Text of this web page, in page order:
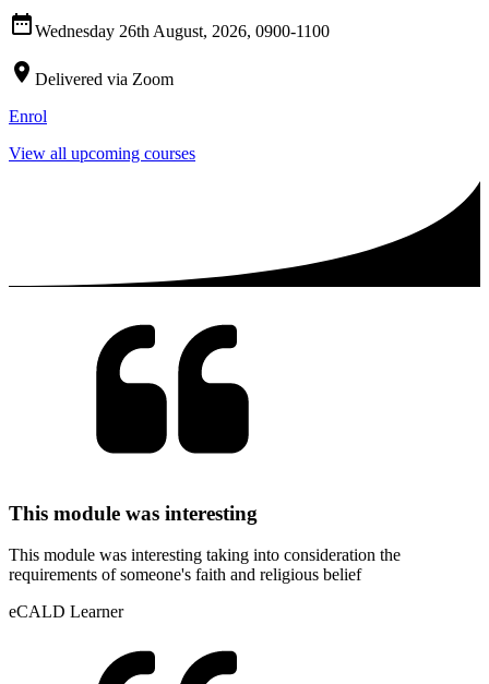
Wednesday 26th August, 2026, 0900-1100
 Delivered via Zoom
Enrol
View all upcoming courses
This module was interesting
This module was interesting taking into consideration the
requirements of someone's faith and religious belief
eCALD Learner